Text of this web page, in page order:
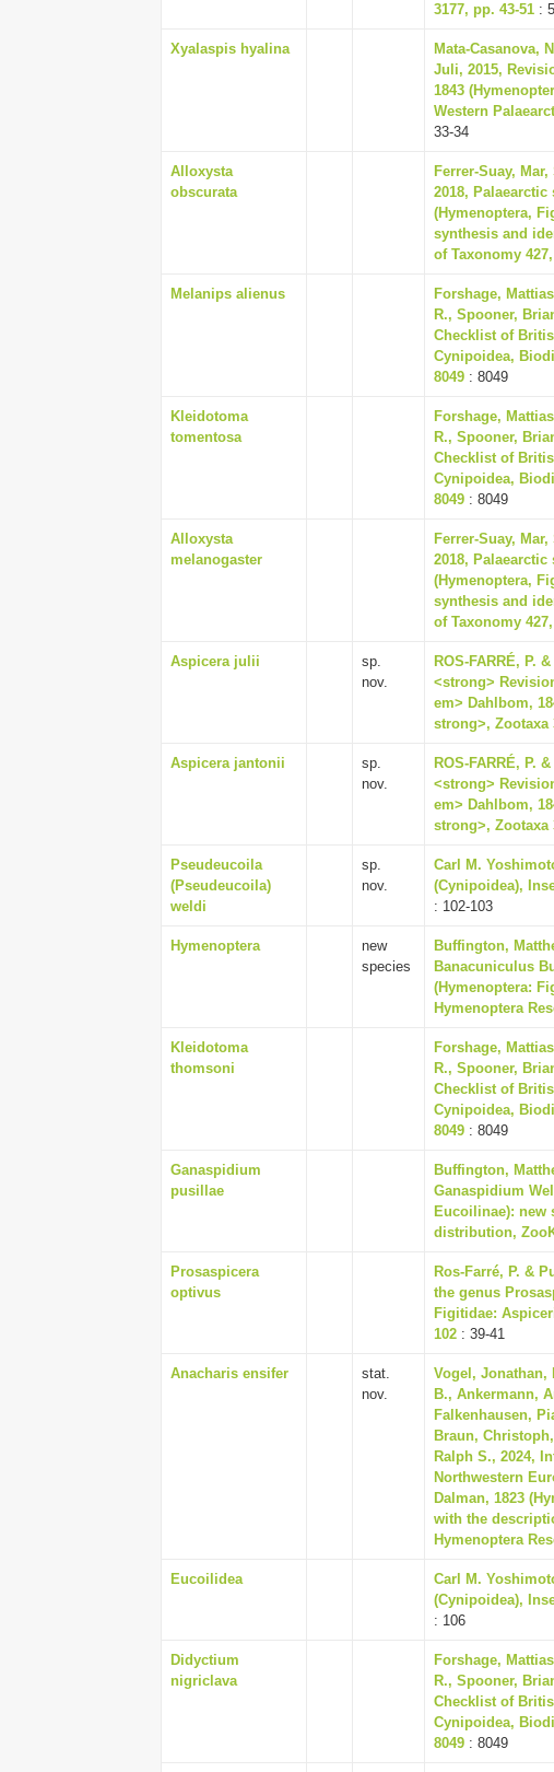
3177, pp. 43-51 :
Xyalaspis hyalina
Mata-Casanova,
Juli, 2015,
1843
Western
33-34
Alloxysta
obscurata
Ferrer-Suay,
2018,
(Hymenoptera,
synthesis and
of Taxonomy
Melanips alienus
Forshage,
R., Spooner,
Checklist of
Cynipoidea,
8049 : 8049
Kleidotoma
tomentosa
Forshage,
R., Spooner,
Checklist of
Cynipoidea,
8049 : 8049
Alloxysta
melanogaster
Ferrer-Suay,
2018,
(Hymenoptera,
synthesis and
of Taxonomy
Aspicera julii
sp.
nov.
ROS-FARRÉ, P.
<strong>
em> Dahlbom,
strong>, Zootaxa
Aspicera jantonii
sp.
nov.
ROS-FARRÉ, P.
<strong>
em> Dahlbom,
strong>, Zootaxa
Pseudeucoila
(Pseudeucoila)
weldi
sp.
nov.
Carl M.
(Cynipoidea),
: 102-103
Hymenoptera
new
species
Buffington,
Banacuniculus
(Hymenoptera:
Hymenoptera
Kleidotoma
thomsoni
Forshage,
R., Spooner,
Checklist of
Cynipoidea,
8049 : 8049
Ganaspidium
pusillae
Buffington,
Ganaspidium
Eucoilinae): new
distribution,
Prosaspicera
optivus
Ros-Farré, P. &
the genus
Figitidae:
102 : 39-41
Anacharis ensifer
stat.
nov.
Vogel, Jonathan,
B., Ankermann,
Falkenhausen,
Braun,
Ralph S., 2024,
Northwestern
Dalman, 1823
with the
Hymenoptera
Eucoilidea
Carl M.
(Cynipoidea),
: 106
Didyctium
nigriclava
Forshage,
R., Spooner,
Checklist of
Cynipoidea,
8049 : 8049